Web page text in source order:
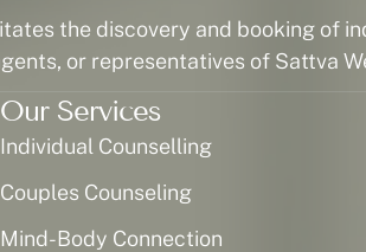
the discovery and booking of
or representatives of Sattva
Our Services
Individual Counselling
Couples Counseling
Mind-Body Connection